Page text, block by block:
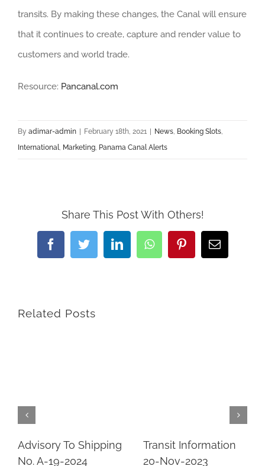
transits. By making these changes, the Canal will ensure
that it continues to create, capture and render value to
customers and world trade.
Resource: Pancanal.com
By adimar-admin February 18th, 2021 News, Booking Slots,
International, Marketing, Panama Canal Alerts
Share This Post With Others!
FacebookTwitterLinkedInWhatsAppPinterestEmail
Related Posts
Advisory To Shipping
No. A-19-2024
Transit Information
20-Nov-2023